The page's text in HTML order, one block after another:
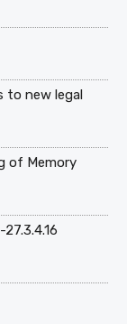
to new legal
of Memory